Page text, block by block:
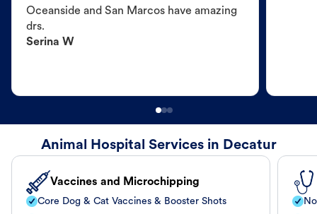
Oceanside and San Marcos have amazing
drs.
Serina W
Animal Hospital Services in Decatur
Vaccines and Microchipping
Core Dog & Cat Vaccines & Booster Shots